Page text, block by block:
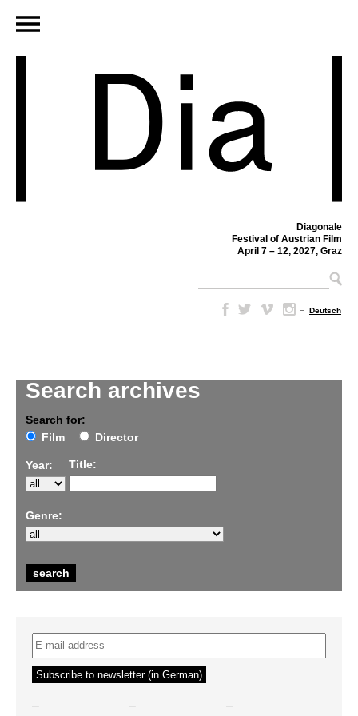
Diagonale
Festival of Austrian Film
April 7 – 12, 2027, Graz
– Deutsch
Search archives
Search for:
Film
Director
Year: Title:
Genre:
– – –